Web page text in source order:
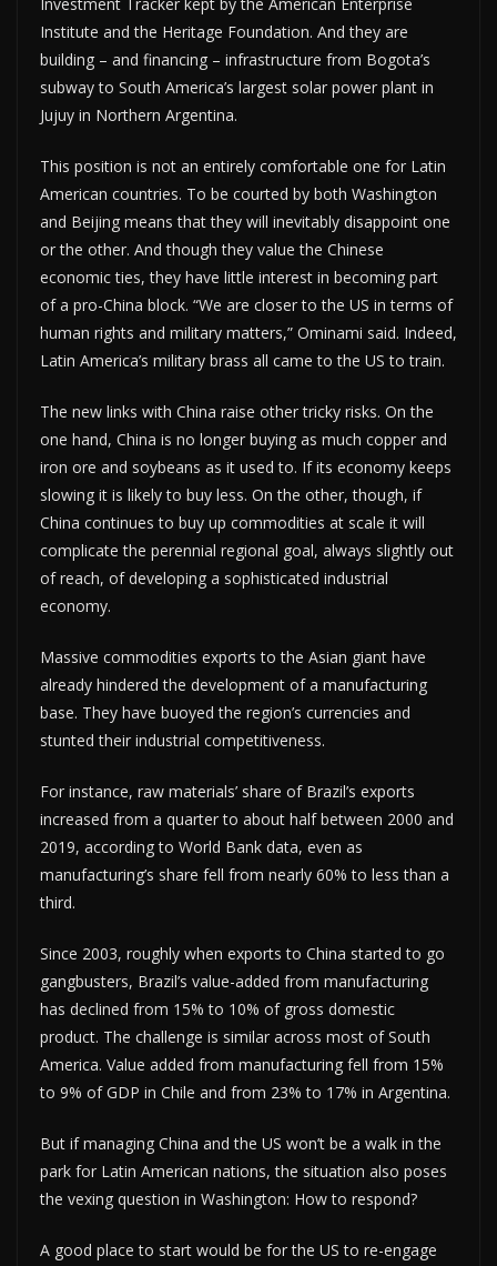
Investment Tracker kept by the American Enterprise
Institute and the Heritage Foundation. And they are
building – and financing – infrastructure from Bogota’s
subway to South America’s largest solar power plant in
Jujuy in Northern Argentina.
This position is not an entirely comfortable one for Latin
American countries. To be courted by both Washington
and Beijing means that they will inevitably disappoint one
or the other. And though they value the Chinese
economic ties, they have little interest in becoming part
of a pro-China block. “We are closer to the US in terms of
human rights and military matters,” Ominami said. Indeed,
Latin America’s military brass all came to the US to train.
The new links with China raise other tricky risks. On the
one hand, China is no longer buying as much copper and
iron ore and soybeans as it used to. If its economy keeps
slowing it is likely to buy less. On the other, though, if
China continues to buy up commodities at scale it will
complicate the perennial regional goal, always slightly out
of reach, of developing a sophisticated industrial
economy.
Massive commodities exports to the Asian giant have
already hindered the development of a manufacturing
base. They have buoyed the region’s currencies and
stunted their industrial competitiveness.
For instance, raw materials’ share of Brazil’s exports
increased from a quarter to about half between 2000 and
2019, according to World Bank data, even as
manufacturing’s share fell from nearly 60% to less than a
third.
Since 2003, roughly when exports to China started to go
gangbusters, Brazil’s value-added from manufacturing
has declined from 15% to 10% of gross domestic
product. The challenge is similar across most of South
America. Value added from manufacturing fell from 15%
to 9% of GDP in Chile and from 23% to 17% in Argentina.
But if managing China and the US won’t be a walk in the
park for Latin American nations, the situation also poses
the vexing question in Washington: How to respond?
A good place to start would be for the US to re-engage